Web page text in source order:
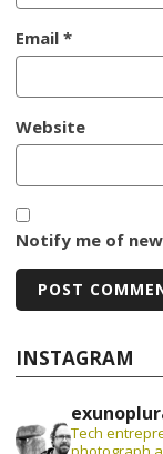
Email*
Website
Notify me of
INSTAGRAM
Tech